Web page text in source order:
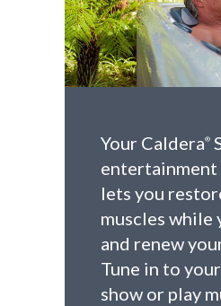
Your Caldera®
entertainment
lets you
muscles while
and renew
Tune in to
show or play